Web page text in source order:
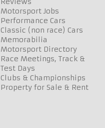
Motorsport Jobs
Performance Cars
Classic (non race) Cars
Memorabilia
Motorsport Directory
Race Meetings, Track &
Test Days
Clubs & Championships
Property for Sale & Rent